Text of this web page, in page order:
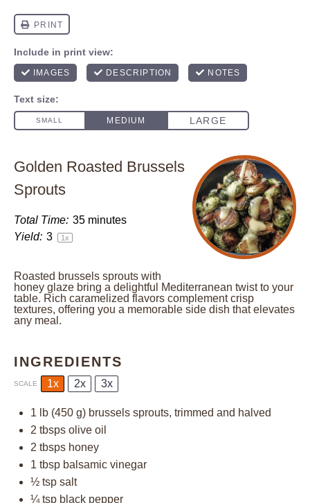
Golden Roasted Brussels
Sprouts
Total Time: 35 minutes
Yield: 3 1x
Roasted brussels sprouts with
honey glaze bring a delightful Mediterranean twist to your
table. Rich caramelized flavors complement crisp
textures, offering you a memorable side dish that elevates
any meal.
INGREDIENTS
SCALE 1x 2x 3x
1 lb (450 g) brussels sprouts, trimmed and halved
2 tbsps olive oil
2 tbsps honey
1 tbsp balsamic vinegar
½ tsp salt
¼ tsp black pepper